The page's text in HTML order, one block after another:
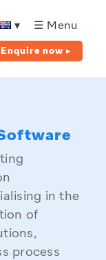
▾ ☰ Menu
Enquire now ▸
in the
of
process